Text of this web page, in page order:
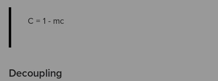
C = 1 - mc
Decoupling